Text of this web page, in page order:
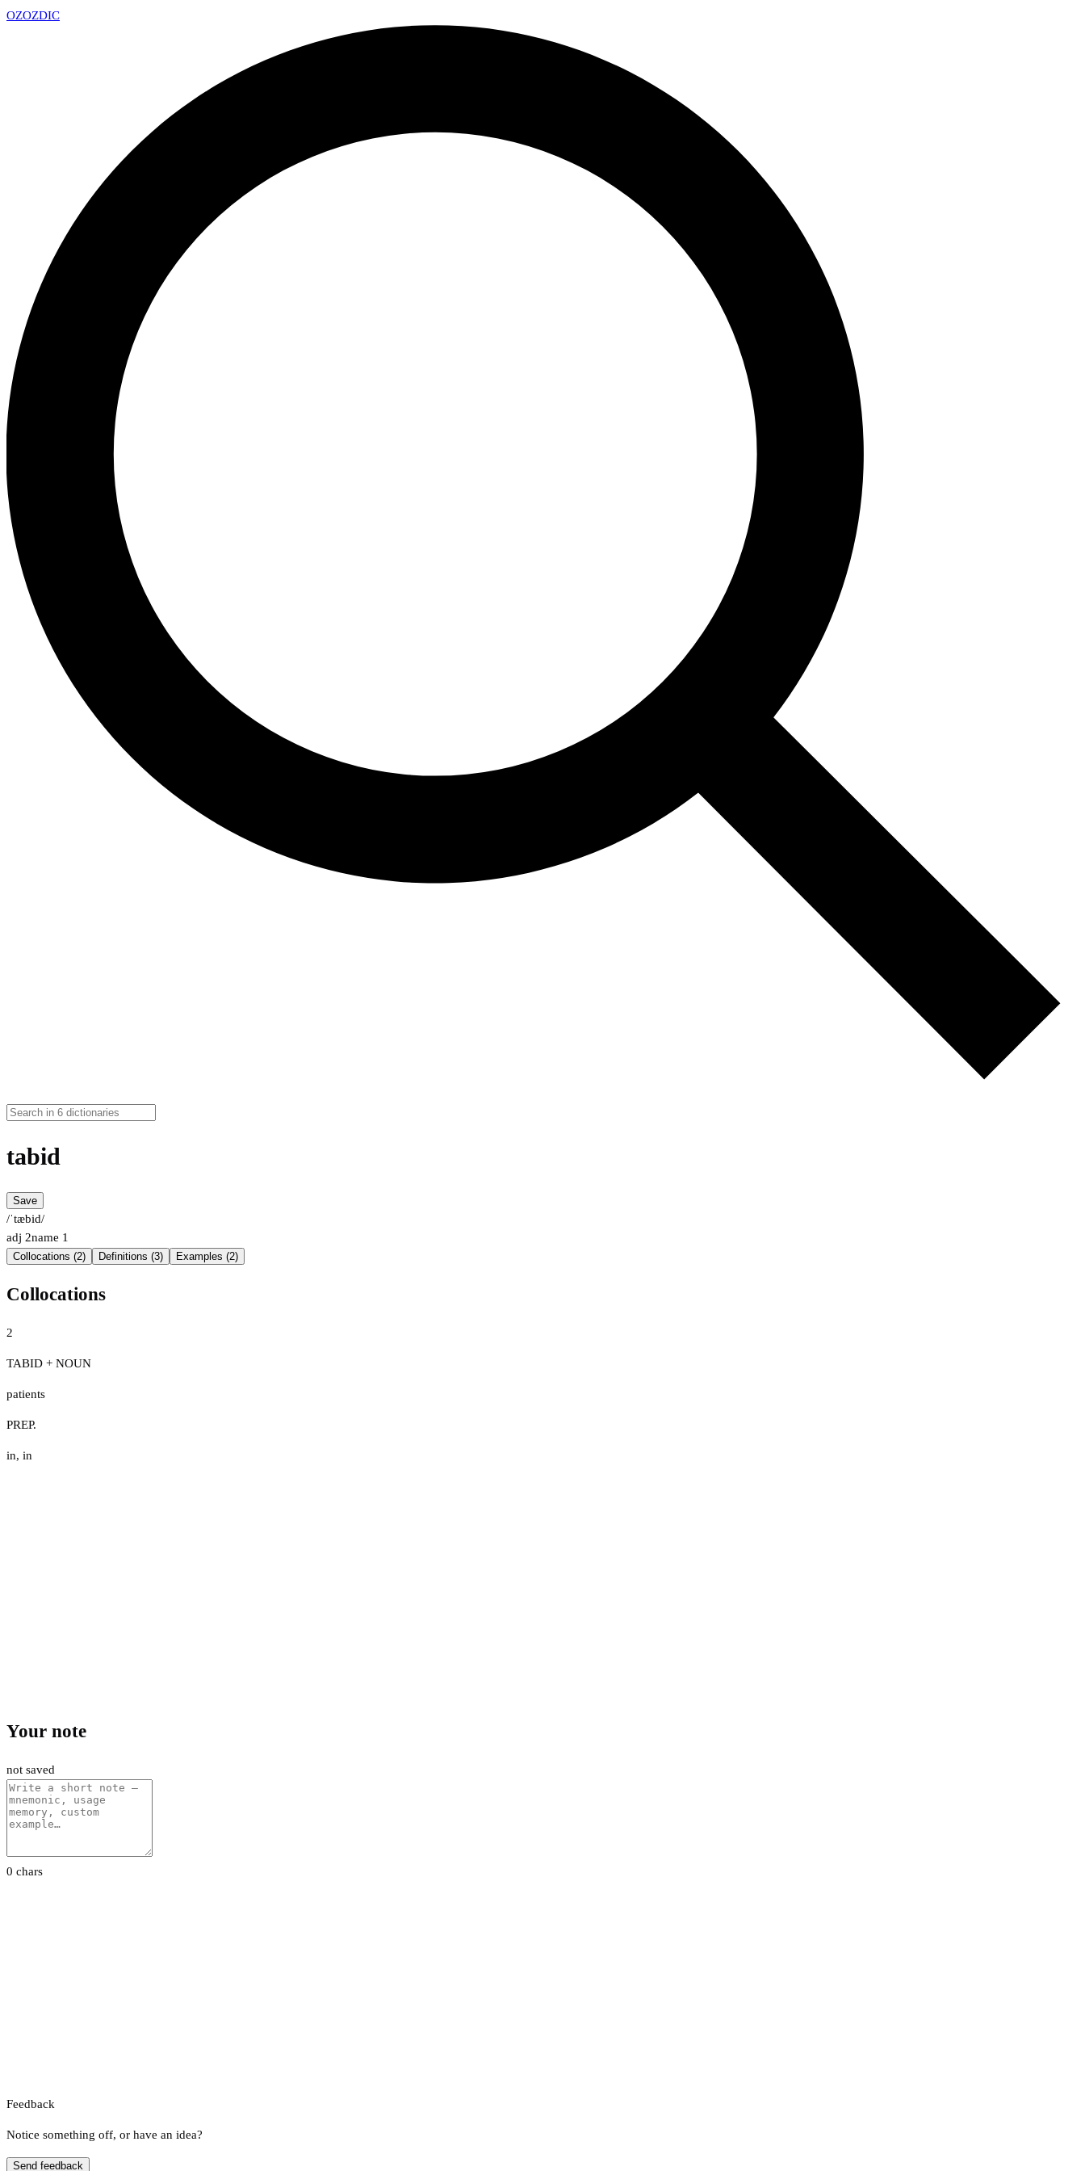
OZOZDIC
tabid
Save
/ˈtæbid/
adj 2name 1
Collocations (2) Definitions (3) Examples (2)
Collocations
2
TABID + NOUN
patients
PREP.
in, in
Your note
not saved
0 chars
Feedback
Notice something off, or have an idea?
Send feedback